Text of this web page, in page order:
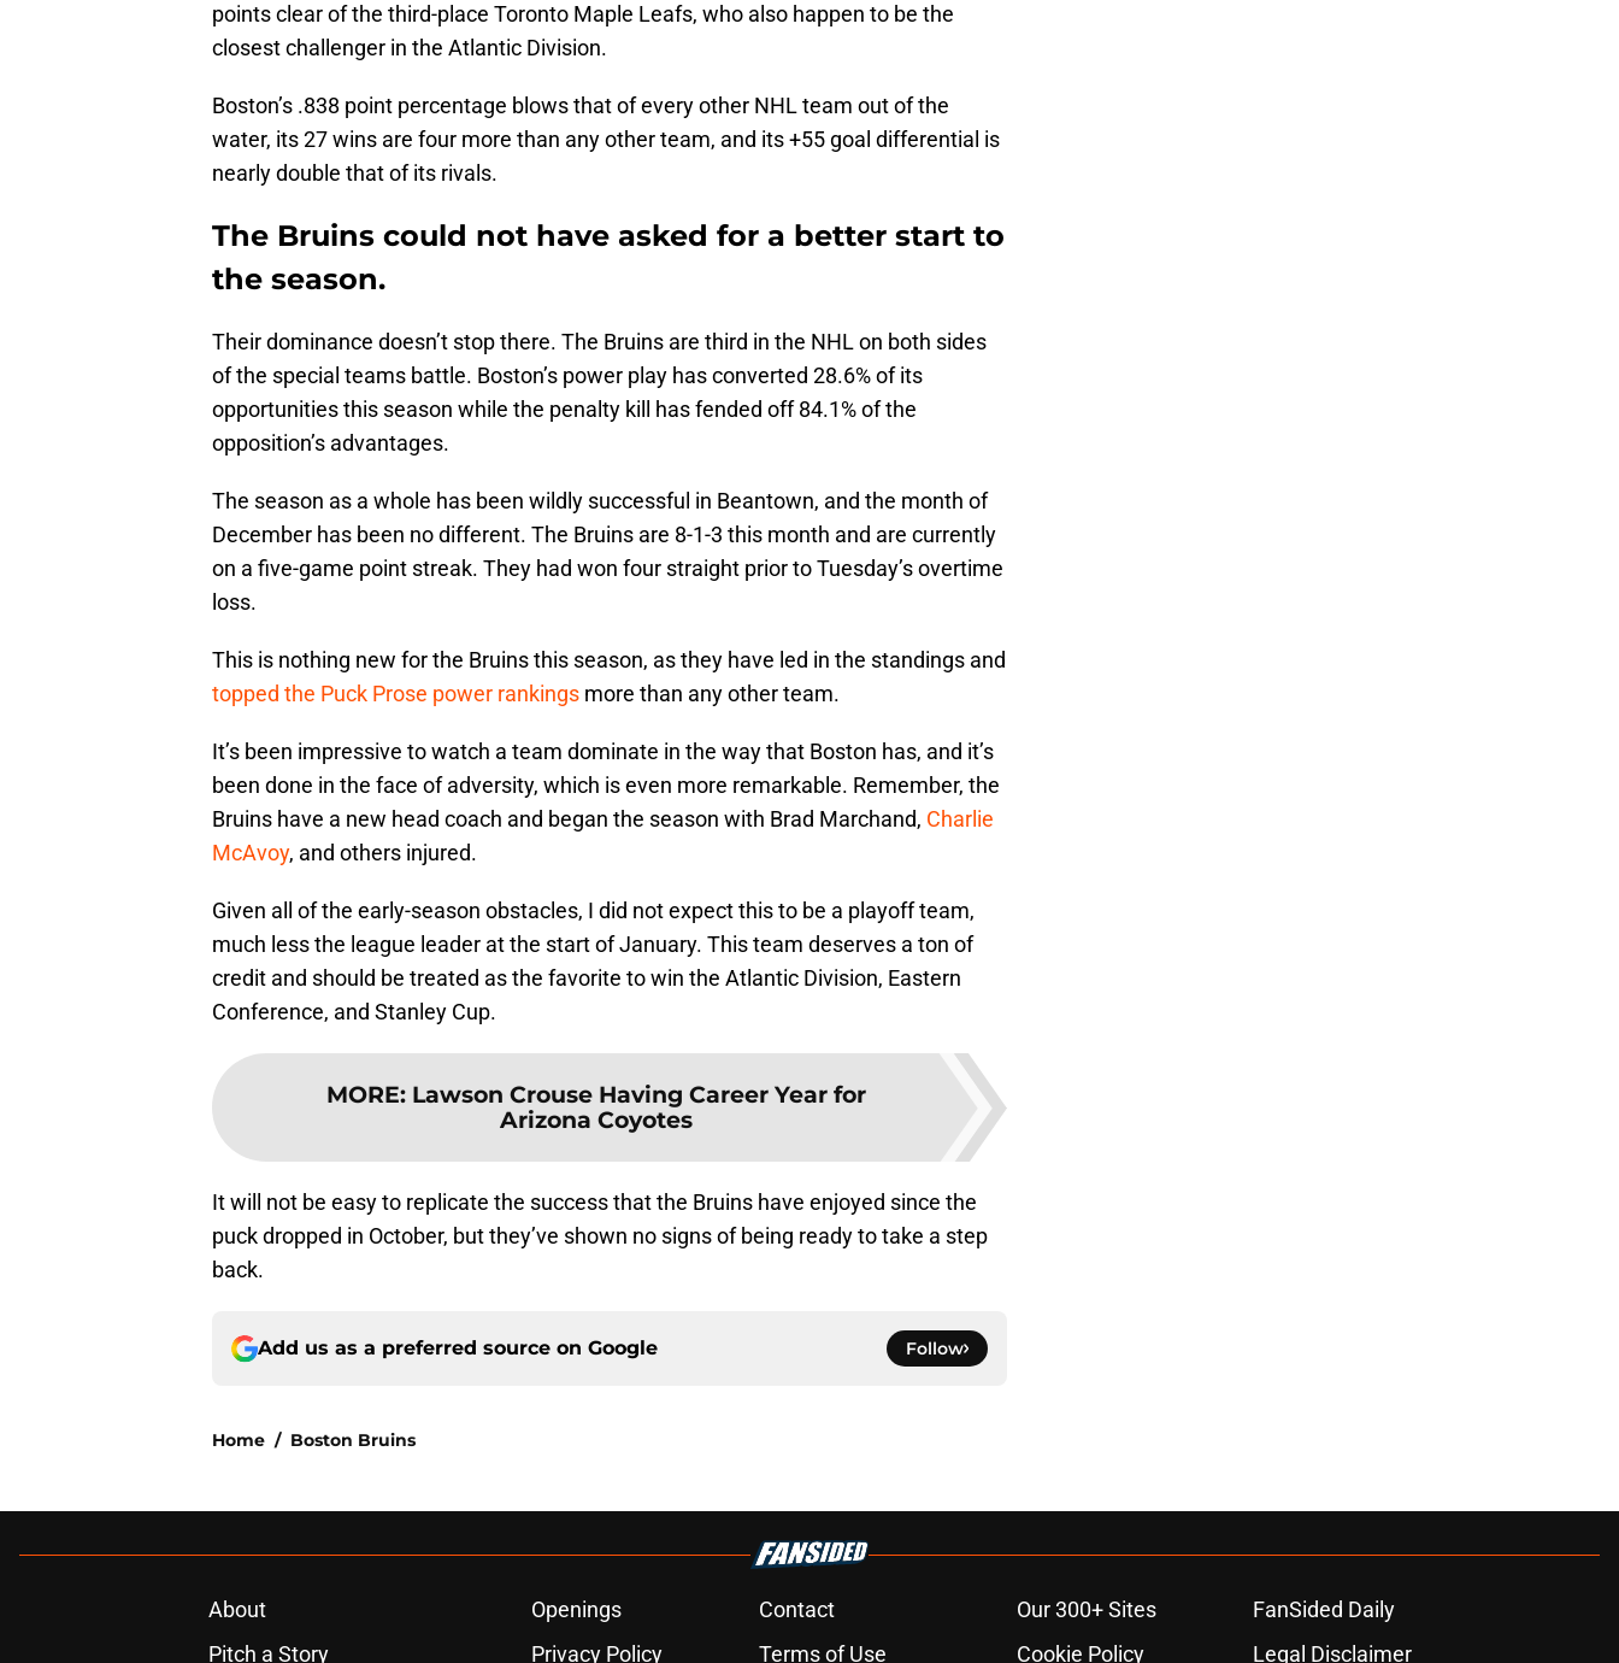
points clear of the third-place Toronto Maple Leafs, who also happen to be the
closest challenger in the Atlantic Division.
Boston’s .838 point percentage blows that of every other NHL team out of the
water, its 27 wins are four more than any other team, and its +55 goal differential is
nearly double that of its rivals.
The Bruins could not have asked for a better start to
the season.
Their dominance doesn’t stop there. The Bruins are third in the NHL on both sides
of the special teams battle. Boston’s power play has converted 28.6% of its
opportunities this season while the penalty kill has fended off 84.1% of the
opposition’s advantages.
The season as a whole has been wildly successful in Beantown, and the month of
December has been no different. The Bruins are 8-1-3 this month and are currently
on a five-game point streak. They had won four straight prior to Tuesday’s overtime
loss.
This is nothing new for the Bruins this season, as they have led in the standings and
topped the Puck Prose power rankings more than any other team.
It’s been impressive to watch a team dominate in the way that Boston has, and it’s
been done in the face of adversity, which is even more remarkable. Remember, the
Bruins have a new head coach and began the season with Brad Marchand, Charlie
McAvoy, and others injured.
Given all of the early-season obstacles, I did not expect this to be a playoff team,
much less the league leader at the start of January. This team deserves a ton of
credit and should be treated as the favorite to win the Atlantic Division, Eastern
Conference, and Stanley Cup.
MORE: Lawson Crouse Having Career Year for
Arizona Coyotes
It will not be easy to replicate the success that the Bruins have enjoyed since the
puck dropped in October, but they’ve shown no signs of being ready to take a step
back.
Add us as a preferred source on Google Follow
Home / Boston Bruins
About Openings Contact Our 300+ Sites
FanSided Daily
Pitch a Story
Privacy Policy Terms of Use Cookie Policy Legal Disclaimer